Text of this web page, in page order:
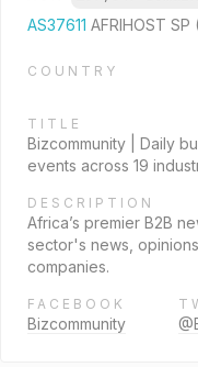
AS37611 AFRIHOST SP
COUNTRY
TITLE
Bizcommunity | Daily
events across 19
DESCRIPTION
Africa’s premier B2B
sector's news,
companies.
FACEBOOK
Bizcommunity